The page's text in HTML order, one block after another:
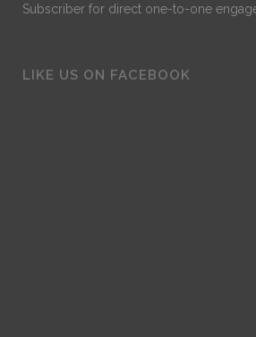
Subscriber for direct one-to-one
LIKE US ON FACEBOOK